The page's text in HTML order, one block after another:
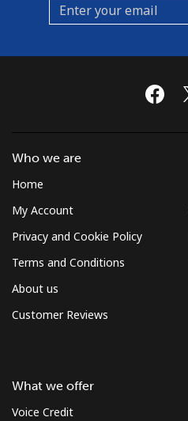
Who we are
Home
My Account
Privacy and Cookie Policy
Terms and Conditions
About us
Customer Reviews
What we offer
Voice Credit